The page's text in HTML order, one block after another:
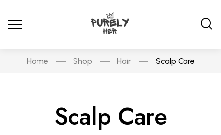
Home Shop Hair Scalp Care
Scalp Care